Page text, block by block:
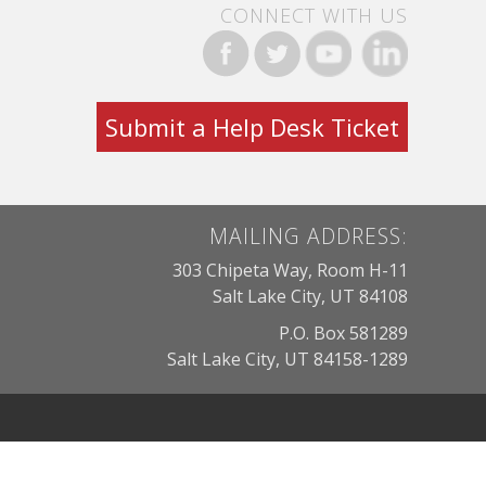
CONNECT WITH US
Submit a Help Desk Ticket
MAILING ADDRESS:
303 Chipeta Way, Room H-11
Salt Lake City, UT 84108
P.O. Box 581289
Salt Lake City, UT 84158-1289